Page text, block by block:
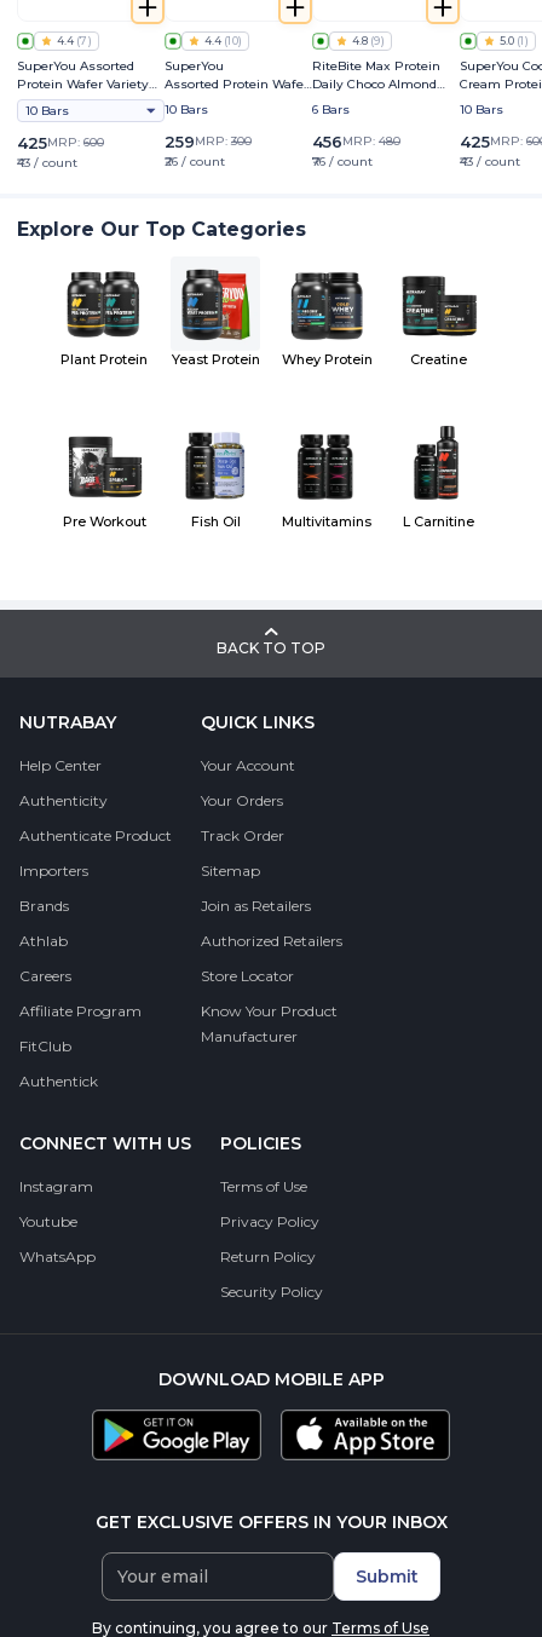
4.4 (7)
SuperYou Assorted
Protein Wafer Variety
Pack
10 Bars
425MRP: 600
₹43 / count
4.4 (10)
SuperYou
Assorted Protein Wafer
Mini Bars Variety Box
10 Bars
259MRP: 300
₹26 / count
4.8 (9)
RiteBite Max Protein
Daily Choco Almond
Bar
6 Bars
456MRP: 480
₹76 / count
5.0 (1)
SuperYou
Cream
10 Bars
425MRP:
₹43 / count
Explore Our Top Categories
Plant Protein Yeast Protein Whey Protein Creatine
Pre Workout Fish Oil Multivitamins L Carnitine
BACK TO TOP
NUTRABAY
Help Center
Authenticity
Authenticate Product
Importers
Brands
Athlab
Careers
Affiliate Program
FitClub
Authentick
QUICK LINKS
Your Account
Your Orders
Track Order
Sitemap
Join as Retailers
Authorized Retailers
Store Locator
Know Your Product
Manufacturer
CONNECT WITH US
Instagram
Youtube
WhatsApp
POLICIES
Terms of Use
Privacy Policy
Return Policy
Security Policy
DOWNLOAD MOBILE APP
GET EXCLUSIVE OFFERS IN YOUR INBOX
Submit
By continuing, you agree to our Terms of Use